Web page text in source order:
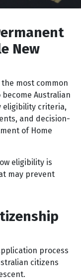
New
most common
Australian
eligibility criteria,
and decision-
of Home
eligibility is
may prevent
process
citizens